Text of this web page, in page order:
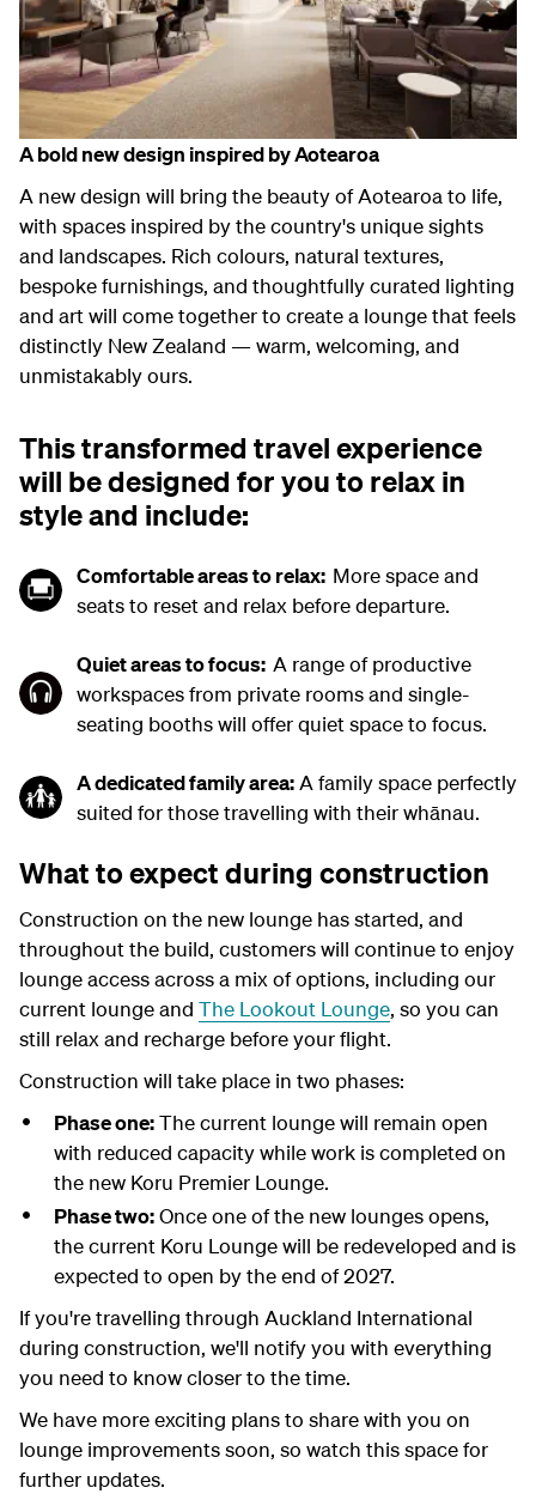
A boldnew design inspired by Aotearoa
A newdesign will bring the beauty of Aotearoa to life,
with spaces inspired by the country's unique sights
and landscapes. Rich colours, natural textures,
bespoke furnishings, and thoughtfully curated lighting
and art will come together to create a lounge that feels
distinctly New Zealand — warm, welcoming, and
unmistakably ours.
This transformed travel experience
will be designed for you to relax in
style and include:
Comfortable areas to relax: More space and
seats to reset and relax before departure.
Quietareasto focus: A rangeof productive
workspaces from private rooms and single-
seating booths will offer quiet space to focus.
A dedicated family area:A familyspace perfectly
suited for those travelling with theirwhānau.
What to expect during construction
Construction on the new lounge has started, and
throughout the build, customers will continue to enjoy
lounge accessacrossa mix ofoptions, including our
current lounge and The Lookout Lounge, so you can
still relax and recharge before your flight.
Construction will take place in two phases:
Phase one: The current lounge will remain open
with reduced capacity while work is completed on
the new Koru Premier Lounge.
Phase two: Onceone ofthe newlounges opens,
the current Koru Lounge will be redeveloped and is
expected to open by the end of 2027.
Ifyou'retravelling through Auckland International
during construction, we'll notifyyou with everything
you need to knowcloser to the time.
We have more exciting plans to share with you on
lounge improvements soon, so watch this space for
further updates.